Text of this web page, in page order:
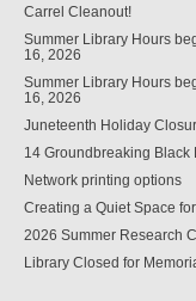
Carrel Cleanout!
Summer Library Hours
16, 2026
Summer Library Hours
16, 2026
Juneteenth Holiday
14 Groundbreaking Black
Network printing options
Creating a Quiet Space
2026 Summer Research
Library Closed for